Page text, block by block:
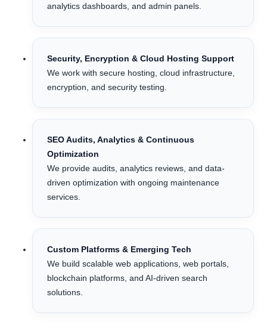
analytics dashboards, and admin panels.
Security, Encryption & Cloud Hosting Support
We work with secure hosting, cloud infrastructure,
encryption, and security testing.
SEO Audits, Analytics & Continuous
Optimization
We provide audits, analytics reviews, and data-
driven optimization with ongoing maintenance
services.
Custom Platforms & Emerging Tech
We build scalable web applications, web portals,
blockchain platforms, and AI-driven search
solutions.